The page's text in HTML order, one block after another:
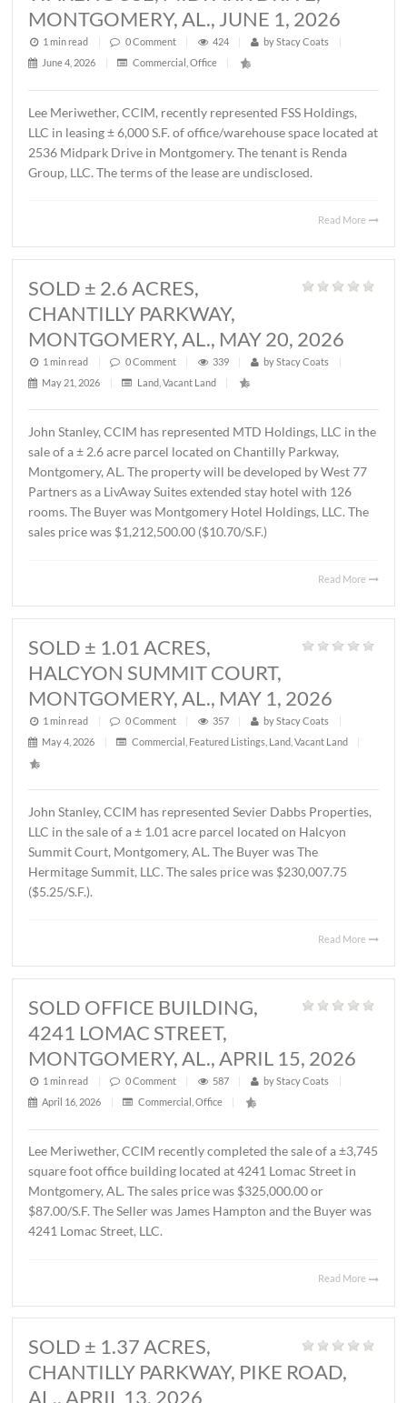
The sales price was $750,000.00 ($3.78/S.F.).
LEASED ± 6,000 S.F. OFFICE /
WAREHOUSE, MIDPARK DRIVE,
June 4, 2026
| Commercial,Office |
Lee Meriwether, CCIM, recently represented FSS
LLC in leasing ± 6,000 S.F. of office/warehouse space
2536 Midpark Drive in Montgomery. The tenant is
Group, LLC. The terms of the lease are undisclosed.
SOLD ± 2.6 ACRES,
MONTGOMERY, AL., MAY 20, 2026
1 min read | 0Comment | 339 | byStacy Coats
John Stanley, CCIM has represented MTD Holdings, LLC
sale of a ± 2.6 acre parcel located on Chantilly Parkway,
Montgomery, AL. The property will be developed by
Partners as a LivAway Suites extended stay hotel with
rooms. The Buyer was Montgomery Hotel Holdings,
sales price was $1,212,500.00 ($10.70/S.F.)
HALCYON SUMMIT COURT,
MONTGOMERY, AL., MAY 1, 2026
1 min read | 0Comment |
May 4, 2026
| Commercial ,Featured Listings,Land,Vacant
LLC in the sale of a ± 1.01 acre parcel located on Halcyon
Summit Court, Montgomery, AL. The Buyer was The
Hermitage Summit, LLC. The sales price was
($5.25/S.F.).
SOLD OFFICE BUILDING,